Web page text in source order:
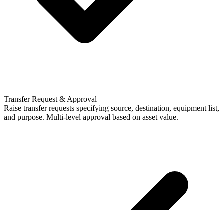
Transfer Request & Approval
Raise transfer requests specifying source, destination, equipment list,
and purpose. Multi-level approval based on asset value.